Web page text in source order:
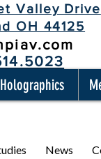
Valley Drive
OH 44125
Holographics
News